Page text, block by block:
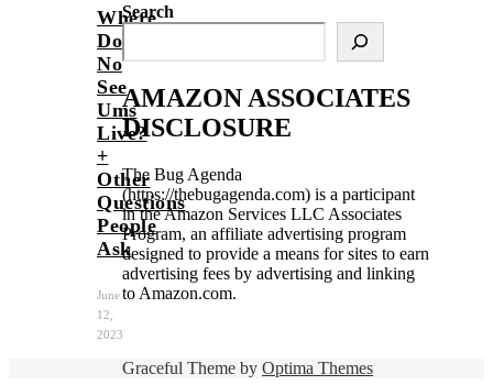
Where
Do
No
See
Ums
Live?
+
Other
Questions
People
Ask
June
12,
2023
Search
AMAZON ASSOCIATES
DISCLOSURE
The Bug Agenda
(https://thebugagenda.com) is a participant
in the Amazon Services LLC Associates
Program, an affiliate advertising program
designed to provide a means for sites to earn
advertising fees by advertising and linking
to Amazon.com.
Graceful Theme by Optima Themes